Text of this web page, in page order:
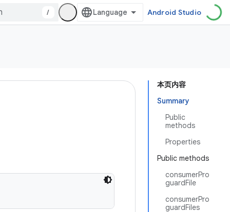
/ Android Studio
本页内容
Summary
Public
methods
Properties
Public methods
consumerPro
guardFile
consumerPro
guardFiles